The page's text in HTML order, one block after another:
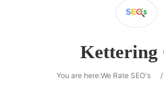
Kettering
You are here:We Rate SEO's /